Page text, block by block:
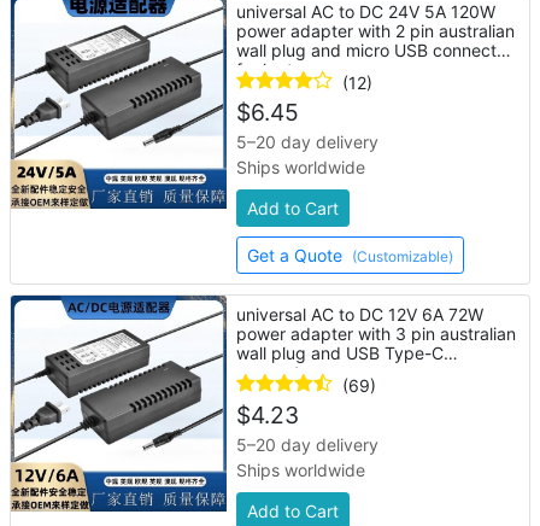
universal AC to DC 24V 5A 120W
power adapter with 2 pin australian
wall plug and micro USB connector
for laptop
(12)
$6.45
5–20 day delivery
Ships worldwide
Add to Cart
Get a Quote (Customizable)
universal AC to DC 12V 6A 72W
power adapter with 3 pin australian
wall plug and USB Type-C
connector
(69)
$4.23
5–20 day delivery
Ships worldwide
Add to Cart